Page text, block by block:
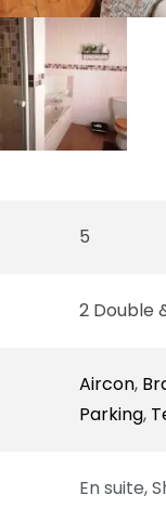
5
2 Double
Aircon,
Parking,
En suite,